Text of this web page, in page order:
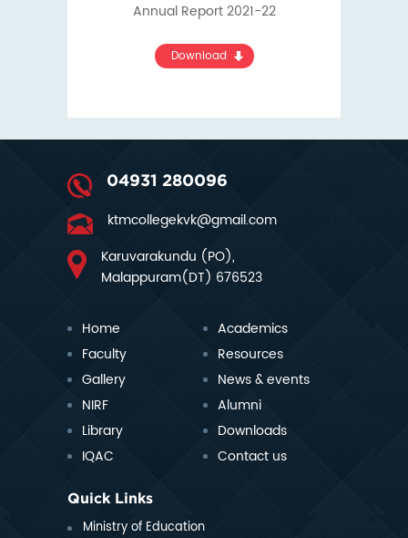
Annual Report 2021-22
Download
04931 280096
ktmcollegekvk@gmail.com
Karuvarakundu (PO),
Malappuram(DT) 676523
Home
Academics
Faculty
Resources
Gallery
News & events
NIRF
Alumni
Library
Downloads
IQAC
Contact us
Quick Links
Ministry of Education